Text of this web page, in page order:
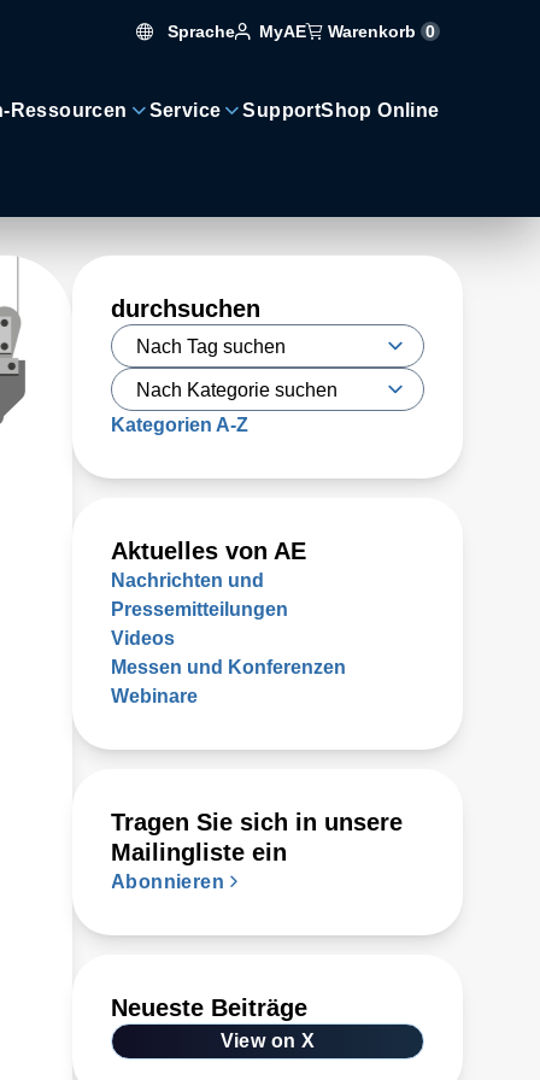
Sprache MyAE Warenkorb 0
Ressourcen Service SupportShop Online
durchsuchen
Kategorien A-Z
Aktuelles von AE
Nachrichten und
Pressemitteilungen
Videos
Messen und Konferenzen
Webinare
Tragen Sie sich in unsere
Mailingliste ein
Abonnieren
Neueste Beiträge
View on X